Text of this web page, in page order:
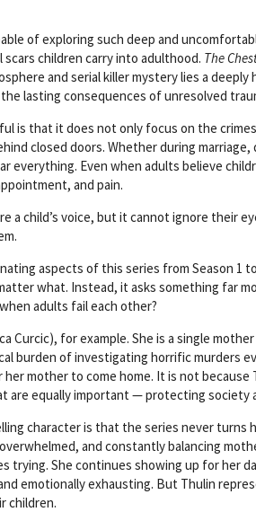
of exploring such deep and
children carry into adulthood. The
and serial killer mystery lies a
lasting consequences of unresolved
is that it does not only focus on the
closed doors. Whether during
everything. Even when adults believe
and pain.
a child’s voice, but it cannot ignore their
aspects of this series from Season 1
what. Instead, it asks something far
adults fail each other?
Curcic), for example. She is a single
burden of investigating horrific murders
mother to come home. It is not
are equally important — protecting society
character is that the series never
and constantly balancing
trying. She continues showing up for her
emotionally exhausting. But Thulin
children.